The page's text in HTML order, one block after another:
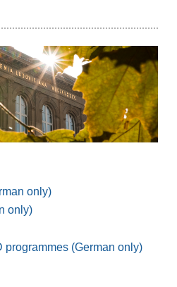
only)
only)
programmes (German only)